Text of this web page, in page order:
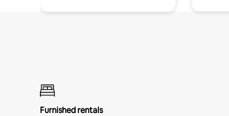
Furnished rentals